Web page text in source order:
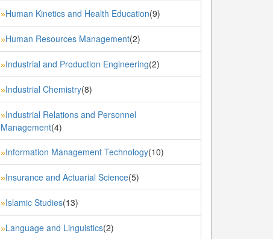
»Human Kinetics and Health Education(9)
»Human Resources Management(2)
»Industrial and Production Engineering(2)
»Industrial Chemistry(8)
»Industrial Relations and Personnel
Management(4)
»Information Management Technology(10)
»Insurance and Actuarial Science(5)
»Islamic Studies(13)
»Language and Linguistics(2)